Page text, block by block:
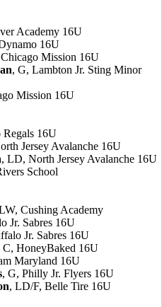
Academy 16U
16U
Mission 16U
, G, Lambton Jr. Sting Minor
Mission 16U
16U
Jersey Avalanche 16U
, LD, North Jersey Avalanche 16U
School
Cushing Academy
Jr. Sabres 16U
Jr. Sabres 16U
C, HoneyBaked 16U
Maryland 16U
, G, Philly Jr. Flyers 16U
, LD/F, Belle Tire 16U